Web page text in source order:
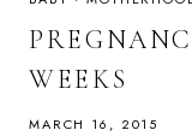
WEEKS
MARCH 16, 2015